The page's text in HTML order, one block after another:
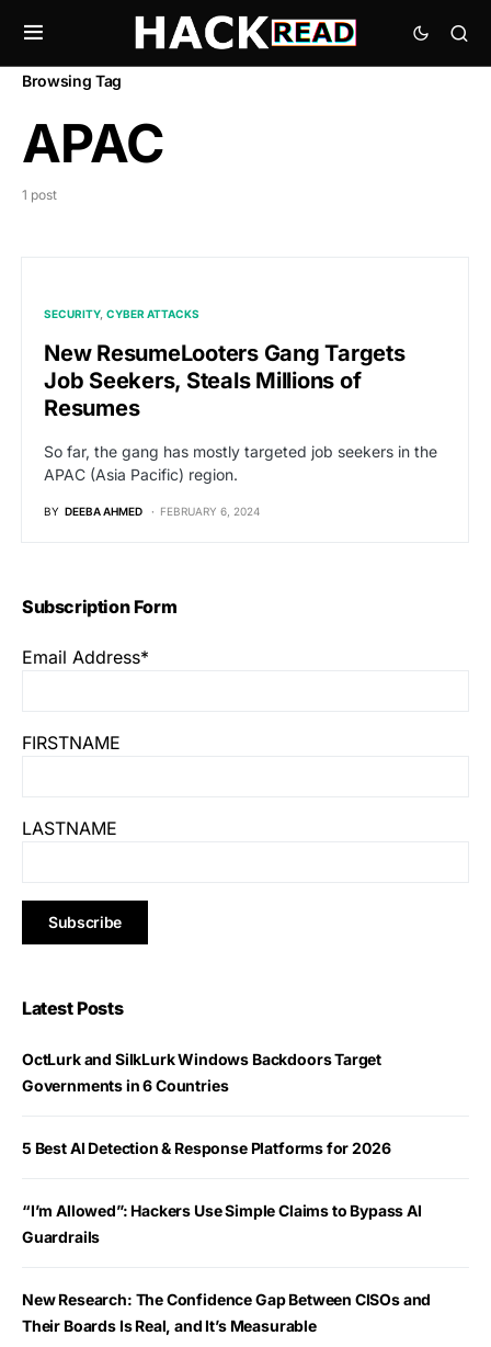
Browsing Tag
APAC
1 post
SECURITY CYBER ATTACKS
New ResumeLooters Gang Targets
Job Seekers, Steals Millions of
Resumes
So far, the gang has mostly targeted job seekers in the
APAC (Asia Pacific) region.
BY DEEBA AHMED FEBRUARY 6, 2024
Subscription Form
Email Address*
FIRSTNAME
LASTNAME
Latest Posts
OctLurk and SilkLurk Windows Backdoors Target
Governments in 6 Countries
5 Best AI Detection & Response Platforms for 2026
“I’m Allowed”: Hackers Use Simple Claims to Bypass AI
Guardrails
New Research: The Confidence Gap Between CISOs and
Their Boards Is Real, and It’s Measurable